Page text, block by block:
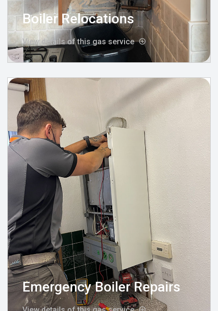
Boiler Relocations
View details of this gas service
Emergency Boiler Repairs